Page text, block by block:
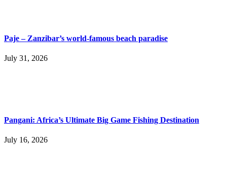
Paje – Zanzibar’s world-famous beach paradise
July 31, 2026
Pangani: Africa’s Ultimate Big Game Fishing Destination
July 16, 2026